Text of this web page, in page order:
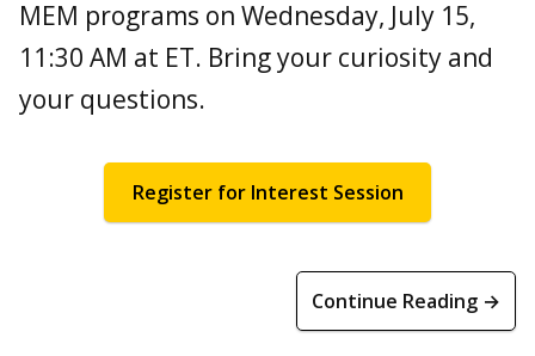
MEM programs on Wednesday, July 15,
11:30 AM at ET. Bring your curiosity and
your questions.
Register for Interest Session
Continue Reading →